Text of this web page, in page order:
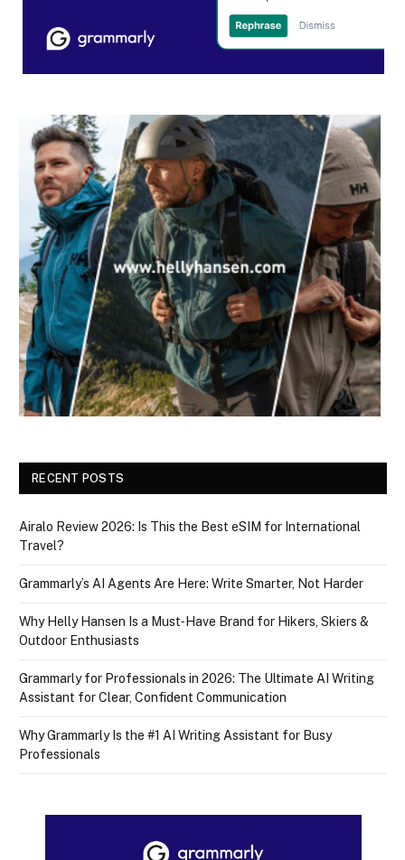
RECENT POSTS
Airalo Review 2026: Is This the Best eSIM for International
Travel?
Grammarly’s AI Agents Are Here: Write Smarter, Not Harder
Why Helly Hansen Is a Must‑Have Brand for Hikers, Skiers &
Outdoor Enthusiasts
Grammarly for Professionals in 2026: The Ultimate AI Writing
Assistant for Clear, Confident Communication
Why Grammarly Is the #1 AI Writing Assistant for Busy
Professionals